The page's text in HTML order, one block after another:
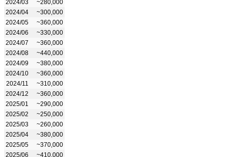
2024/03
~280,000
2024/04
~300,000
2024/05
~360,000
2024/06
~330,000
2024/07
~360,000
2024/08
~440,000
2024/09
~380,000
2024/10
~360,000
2024/11
~310,000
2024/12
~360,000
2025/01
~290,000
2025/02
~250,000
2025/03
~260,000
2025/04
~380,000
2025/05
~370,000
2025/06
~410,000